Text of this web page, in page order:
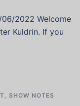
2022 Welcome
Kuldrin. If you
, SHOW NOTES